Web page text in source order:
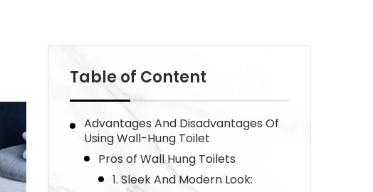
Table of Content
Advantages And Disadvantages Of
Using Wall-Hung Toilet
Pros of Wall Hung Toilets
1. Sleek And Modern Look: